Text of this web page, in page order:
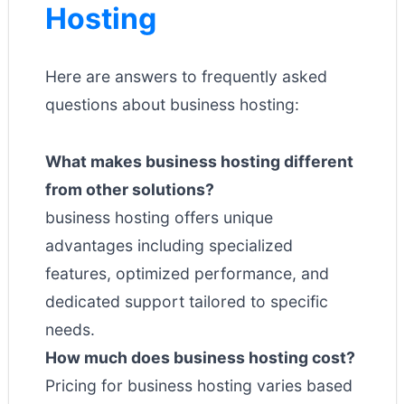
Hosting
Here are answers to frequently asked
questions about business hosting:
What makes business hosting different
from other solutions?
business hosting offers unique
advantages including specialized
features, optimized performance, and
dedicated support tailored to specific
needs.
How much does business hosting cost?
Pricing for business hosting varies based